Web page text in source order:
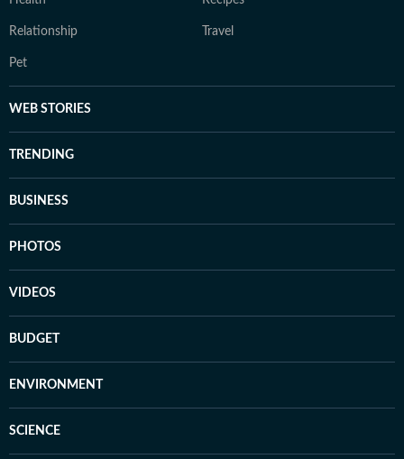
Relationship Travel
Pet
WEB STORIES
TRENDING
BUSINESS
PHOTOS
VIDEOS
BUDGET
ENVIRONMENT
SCIENCE